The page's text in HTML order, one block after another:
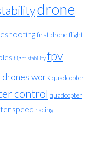
drone
first drone flight
flight stability fpv
drones workquadcopter
control quadcopter
speed racing